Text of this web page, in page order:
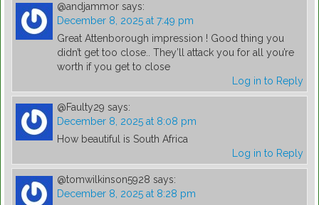
@andjammor says:
December 8, 2025 at 7:49 pm
Great Attenborough impression ! Good thing you
didn’t get too close.. They’ll attack you for all you’re
worth if you get to close
Log in to Reply
@Faulty29 says:
December 8, 2025 at 8:08 pm
How beautiful is South Africa
Log in to Reply
@tomwilkinson5928 says:
December 8, 2025 at 8:28 pm